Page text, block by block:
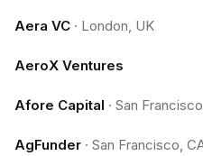
Aera VC · London, UK
AeroX Ventures
Afore Capital · San
AgFunder · San Francisco,